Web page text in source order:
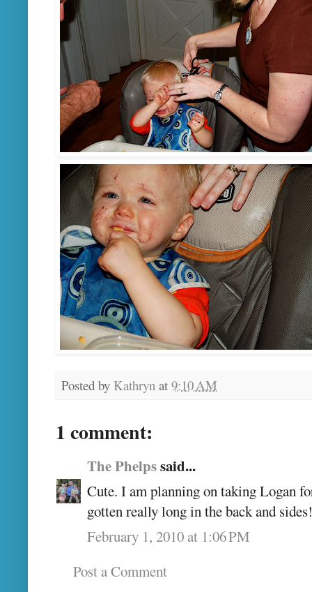
Posted by Kathryn at 9:10 AM
1 comment:
The Phelpssaid...
Cute. I am planning on taking Logan
gotten really long in the back and
February 1, 2010 at 1:06 PM
Post a Comment